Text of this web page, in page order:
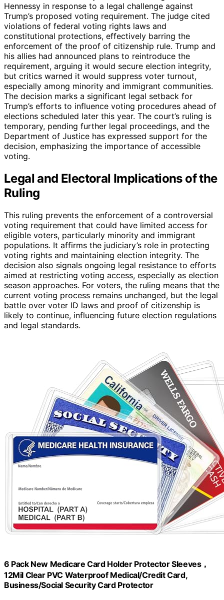
Hennessy in response to a legal challenge against
Trump’s proposed voting requirement. The judge cited
violations of federal voting rights laws and
constitutional protections, effectively barring the
enforcement of the proof of citizenship rule. Trump and
his allies had announced plans to reintroduce the
requirement, arguing it would secure election integrity,
but critics warned it would suppress voter turnout,
especially among minority and immigrant communities.
The decision marks a significant legal setback for
Trump’s efforts to influence voting procedures ahead of
elections scheduled later this year. The court’s ruling is
temporary, pending further legal proceedings, and the
Department of Justice has expressed support for the
decision, emphasizing the importance of accessible
voting.
Legal and Electoral Implications of the
Ruling
This ruling prevents the enforcement of a controversial
voting requirement that could have limited access for
eligible voters, particularly minority and immigrant
populations. It affirms the judiciary’s role in protecting
voting rights and maintaining election integrity. The
decision also signals ongoing legal resistance to efforts
aimed at restricting voting access, especially as election
season approaches. For voters, the ruling means that the
current voting process remains unchanged, but the legal
battle over voter ID laws and proof of citizenship is
likely to continue, influencing future election regulations
and legal standards.
6 Pack New Medicare Card Holder Protector Sleeves，
12Mil Clear PVC Waterproof Medical/Credit Card,
Business/Social Security Card Protector